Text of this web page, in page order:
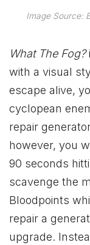
Image Source:
What The Fog?
with a visual
escape alive,
cyclopean
repair
however, you
90 seconds
scavenge the
Bloodpoints
repair a
upgrade.